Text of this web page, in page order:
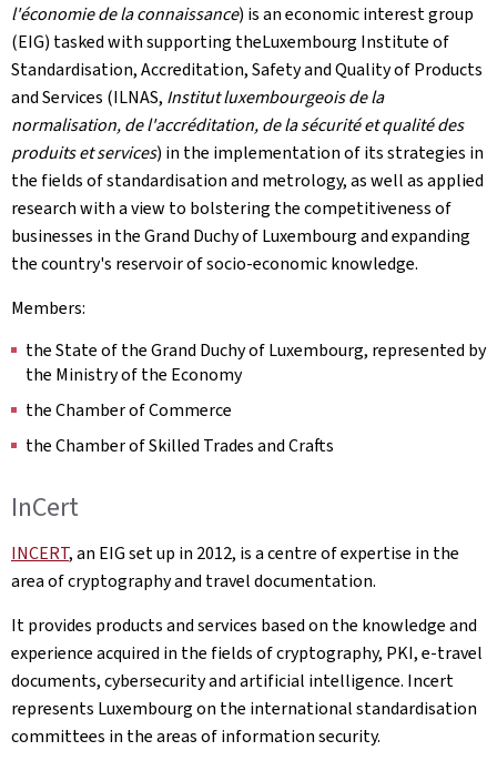
l'économie de la connaissance) is an economic interest group
(EIG) tasked with supporting theLuxembourg Institute of
Standardisation, Accreditation, Safety and Quality of Products
and Services (ILNAS, Institut luxembourgeois de la
normalisation, de l'accréditation, de la sécurité et qualité des
produits et services) in the implementation of its strategies in
the fields of standardisation and metrology, as well as applied
research with a view to bolstering the competitiveness of
businesses in the Grand Duchy of Luxembourg and expanding
the country's reservoir of socio-economic knowledge.
Members:
the State of the Grand Duchy of Luxembourg, represented by
the Ministry of the Economy
the Chamber of Commerce
the Chamber of Skilled Trades and Crafts
InCert
INCERT, an EIG set up in 2012, is a centre of expertise in the
area of cryptography and travel documentation.
It provides products and services based on the knowledge and
experience acquired in the fields of cryptography, PKI, e-travel
documents, cybersecurity and artificial intelligence. Incert
represents Luxembourg on the international standardisation
committees in the areas of information security.